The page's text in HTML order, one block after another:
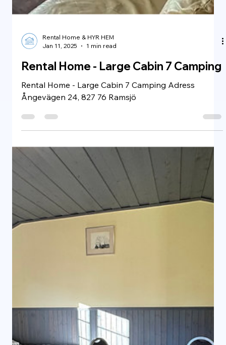
BusinessClass
Rental Home - Tyresö Villa BusinessClass Adress
Höglidsvägen 28A, 135 50 Tyresö